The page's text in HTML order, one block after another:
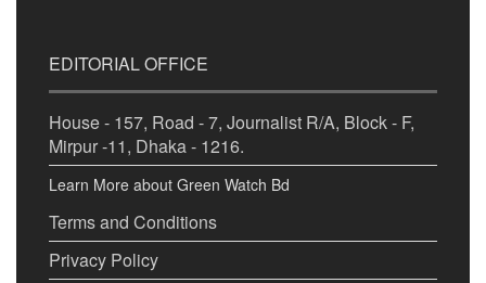
EDITORIAL OFFICE
House - 157, Road - 7, Journalist R/A, Block - F,
Mirpur -11, Dhaka - 1216.
Learn More about Green Watch Bd
Terms and Conditions
Privacy Policy